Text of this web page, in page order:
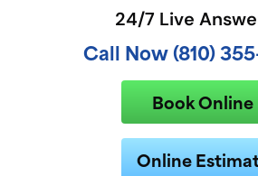
24/7 Live
Call Now (810)
Book Online
Online